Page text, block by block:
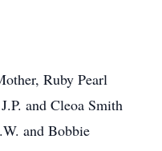
Ruby Pearl
and Cleoa Smith
and Bobbie